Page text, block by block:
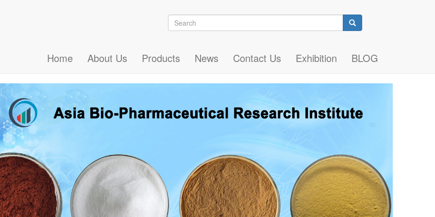
Home About Us Products News Contact Us Exhibition BLOG
Search
Search Search